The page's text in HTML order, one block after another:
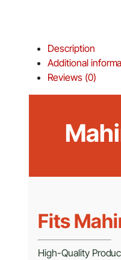
Description
Additional
Reviews (0)
Fits
High-Quality